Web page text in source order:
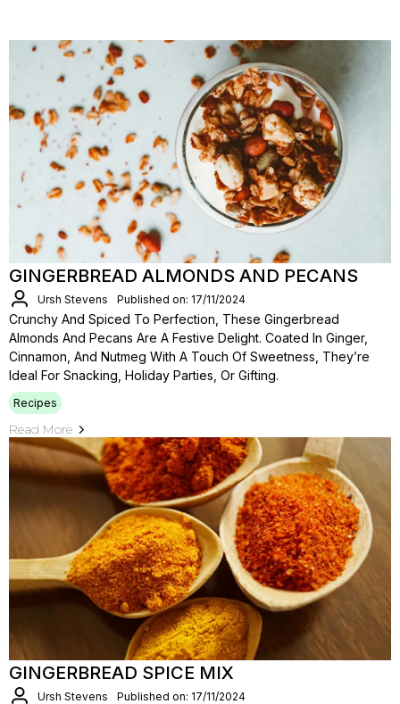
GINGERBREAD ALMONDS AND PECANS
Ursh Stevens Published on: 17/11/2024
Crunchy And Spiced To Perfection, These Gingerbread
Almonds And Pecans Are A Festive Delight. Coated In Ginger,
Cinnamon, And Nutmeg With A Touch Of Sweetness, They’re
Ideal For Snacking, Holiday Parties, Or Gifting.
Recipes
Read More
GINGERBREAD SPICE MIX
Ursh Stevens Published on: 17/11/2024